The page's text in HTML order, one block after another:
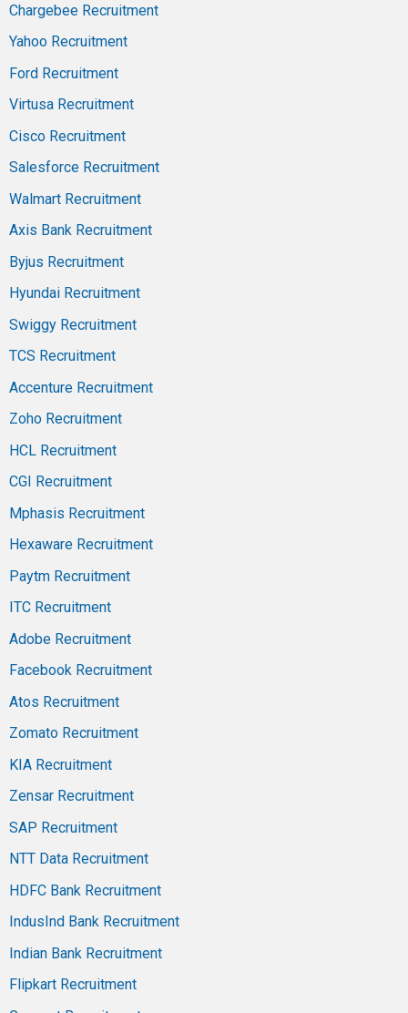
Chargebee Recruitment
Yahoo Recruitment
Ford Recruitment
Virtusa Recruitment
Cisco Recruitment
Salesforce Recruitment
Walmart Recruitment
Axis Bank Recruitment
Byjus Recruitment
Hyundai Recruitment
Swiggy Recruitment
TCS Recruitment
Accenture Recruitment
Zoho Recruitment
HCL Recruitment
CGI Recruitment
Mphasis Recruitment
Hexaware Recruitment
Paytm Recruitment
ITC Recruitment
Adobe Recruitment
Facebook Recruitment
Atos Recruitment
Zomato Recruitment
KIA Recruitment
Zensar Recruitment
SAP Recruitment
NTT Data Recruitment
HDFC Bank Recruitment
IndusInd Bank Recruitment
Indian Bank Recruitment
Flipkart Recruitment